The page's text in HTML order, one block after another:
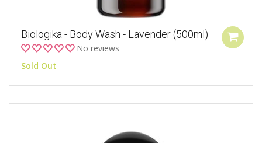
Biologika - Body Wash - Lavender (500ml)
No reviews
Sold Out